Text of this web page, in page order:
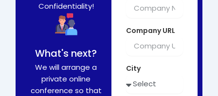
Confidentiality!
What's next?
We will arrange a
private online
conference so that
Company URL
City